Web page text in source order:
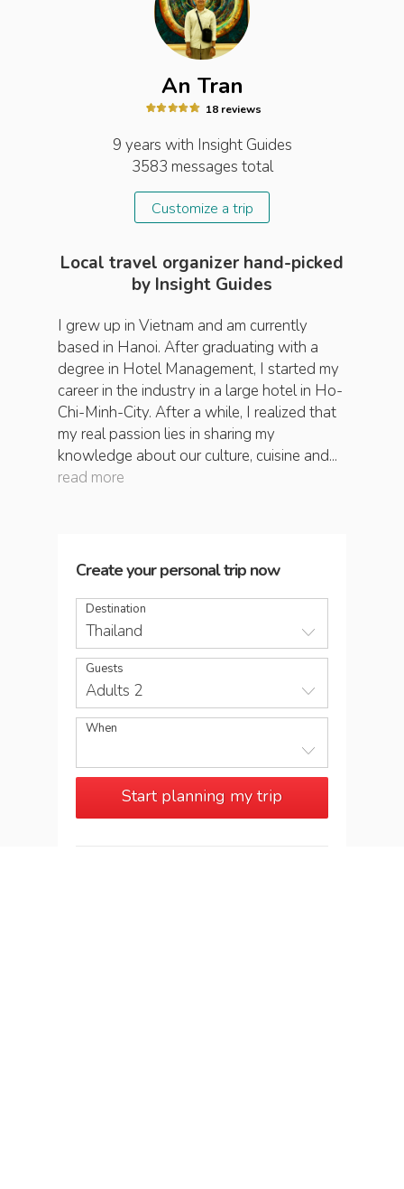
An Tran
18 reviews
9 years with Insight Guides
3583 messages total
Customize a trip
Local travel organizer hand-picked
by Insight Guides
I grew up in Vietnam and am currently
based in Hanoi. After graduating with a
degree in Hotel Management, I started my
career in the industry in a large hotel in Ho-
Chi-Minh-City. After a while, I realized that
my real passion lies in sharing my
knowledge about our culture, cuisine and...
read more
Create your personal trip now
Destination
Thailand
Guests
Adults 2
When
Start planning my trip